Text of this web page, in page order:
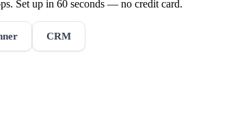
Set up in 60 seconds — no credit card.
CRM